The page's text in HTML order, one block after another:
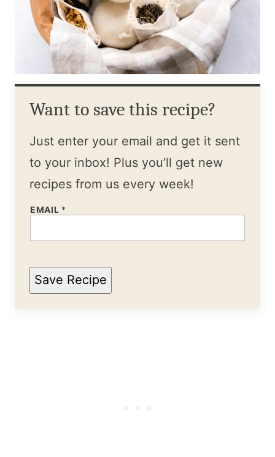
Want to save this recipe?
Just enter your email and get it sent
to your inbox! Plus you’ll get new
recipes from us every week!
EMAIL *
Save Recipe